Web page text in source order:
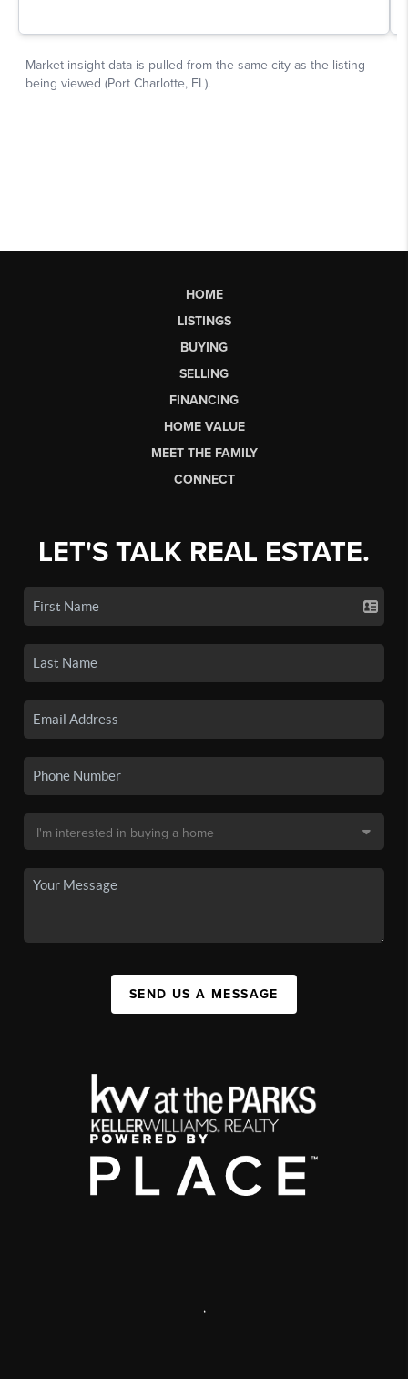
HOME
LISTINGS
BUYING
SELLING
FINANCING
HOME VALUE
MEET THE FAMILY
CONNECT
LET'S TALK REAL ESTATE.
SEND US A MESSAGE
,